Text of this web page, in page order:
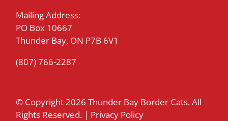
Mailing Address:
PO Box 10667
Thunder Bay, ON P7B 6V1
(807) 766-2287
© Copyright 2026 Thunder Bay Border Cats. All
Rights Reserved. | Privacy Policy